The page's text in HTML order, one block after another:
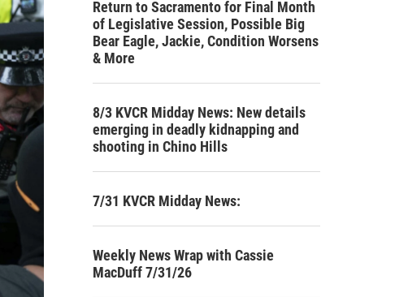
Return to Sacramento for Final Month
of Legislative Session, Possible Big
Bear Eagle, Jackie, Condition Worsens
& More
8/3 KVCR Midday News: New details
emerging in deadly kidnapping and
shooting in Chino Hills
7/31 KVCR Midday News:
Weekly News Wrap with Cassie
MacDuff 7/31/26